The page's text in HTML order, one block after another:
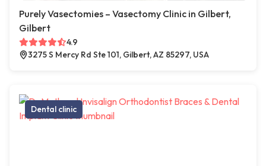
Purely Vasectomies – Vasectomy Clinic in Gilbert,
Gilbert
4.9
3275 S Mercy Rd Ste 101, Gilbert, AZ 85297, USA
Dental clinic